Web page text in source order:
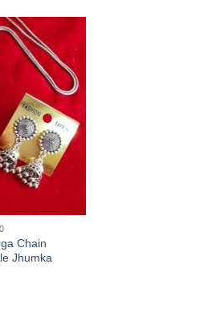
Chain
Jhumka